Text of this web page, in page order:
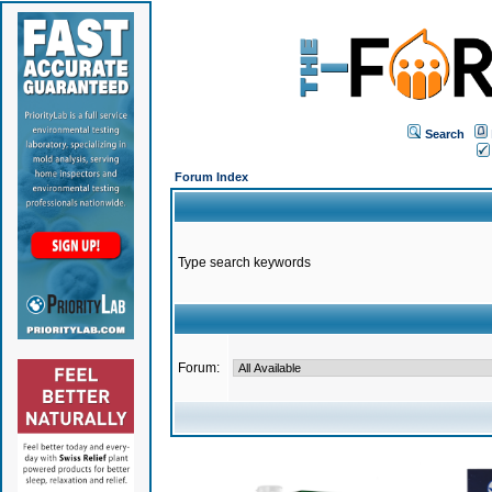
Search
Forum Index
Type search keywords
Forum: